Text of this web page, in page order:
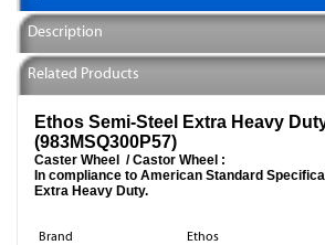
Description
Related Products
Ethos Semi-Steel Extra Heavy
(983MSQ300P57)
Caster Wheel / Castor Wheel :
In compliance to American Standard
Extra Heavy Duty.
Brand
Ethos